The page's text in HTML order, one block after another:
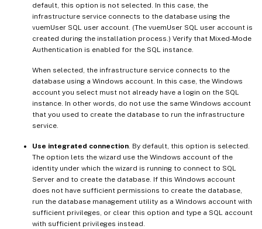
default, this option is not selected. In this case, the
infrastructure service connects to the database using the
vuemUser SQL user account. (The vuemUser SQL user account is
created during the installation process.) Verify that Mixed-Mode
Authentication is enabled for the SQL instance.
When selected, the infrastructure service connects to the
database using a Windows account. In this case, the Windows
account you select must not already have a login on the SQL
instance. In other words, do not use the same Windows account
that you used to create the database to run the infrastructure
service.
Use integrated connection. By default, this option is selected.
The option lets the wizard use the Windows account of the
identity under which the wizard is running to connect to SQL
Server and to create the database. If this Windows account
does not have sufficient permissions to create the database,
run the database management utility as a Windows account with
sufficient privileges, or clear this option and type a SQL account
with sufficient privileges instead.